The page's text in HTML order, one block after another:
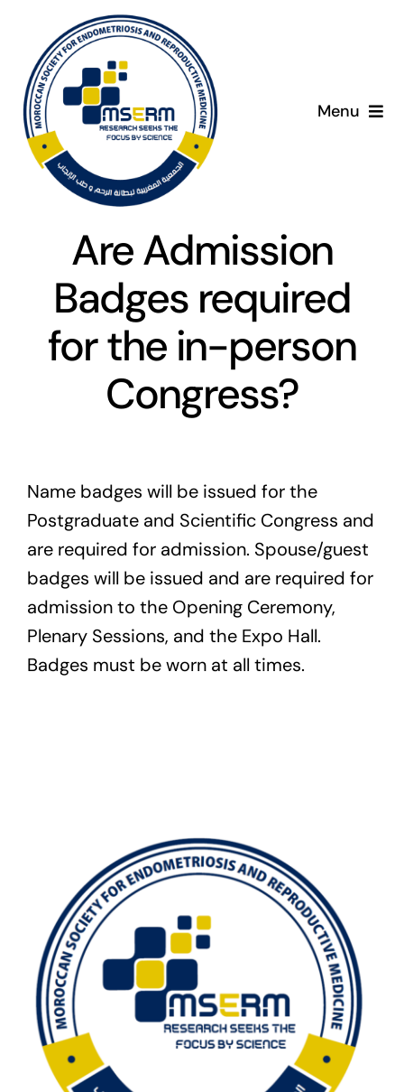
content
Menu
Home
Giving Day
Programme
Membership
Live
Are Admission
Badges required
for the in-person
Congress?
Name badges will be issued for the
Postgraduate and Scientific Congress and
are required for admission. Spouse/guest
badges will be issued and are required for
admission to the Opening Ceremony,
Plenary Sessions, and the Expo Hall.
Badges must be worn at all times.